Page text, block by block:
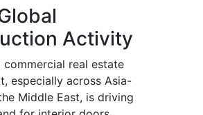
Activity
commercial real estate
especially across Asia-
Middle East, is driving